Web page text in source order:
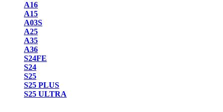
A16
A15
A03S
A25
A35
A36
S24FE
S24
S25
S25 PLUS
S25 ULTRA